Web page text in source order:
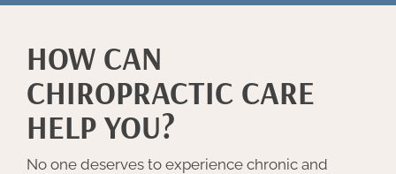
HOW CAN
CHIROPRACTIC CARE
HELP YOU?
No one deserves to experience chronic and